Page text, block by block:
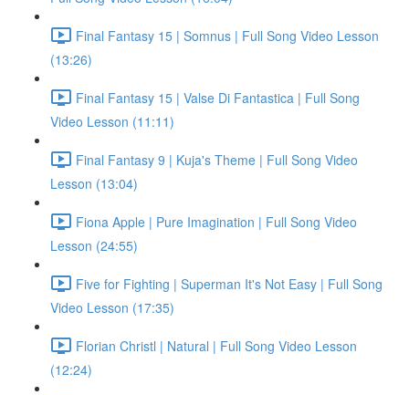
Final Fantasy 15 | Somnus | Full Song Video Lesson
(13:26)
Final Fantasy 15 | Valse Di Fantastica | Full Song
Video Lesson (11:11)
Final Fantasy 9 | Kuja's Theme | Full Song Video
Lesson (13:04)
Fiona Apple | Pure Imagination | Full Song Video
Lesson (24:55)
Five for Fighting | Superman It's Not Easy | Full Song
Video Lesson (17:35)
Florian Christl | Natural | Full Song Video Lesson
(12:24)